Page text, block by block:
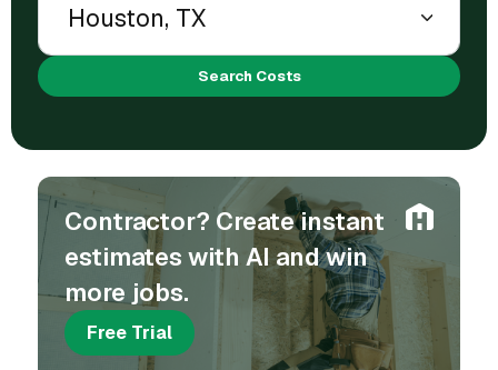
Search Costs
Contractor? Create instant
estimates with AI and win
more jobs.
Free Trial